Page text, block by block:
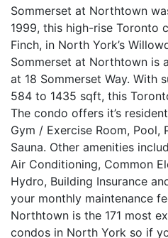
Sommerset at Northtown
1999, this high-rise Toronto
Finch, in North York’s
Sommerset at Northtown is
at 18 Sommerset Way. With
584 to 1435 sqft, this
The condo offers it’s
Gym / Exercise Room, Pool,
Sauna. Other amenities
Air Conditioning, Common
Hydro, Building Insurance
your monthly maintenance
Northtown is the 171 most
condos in North York so if